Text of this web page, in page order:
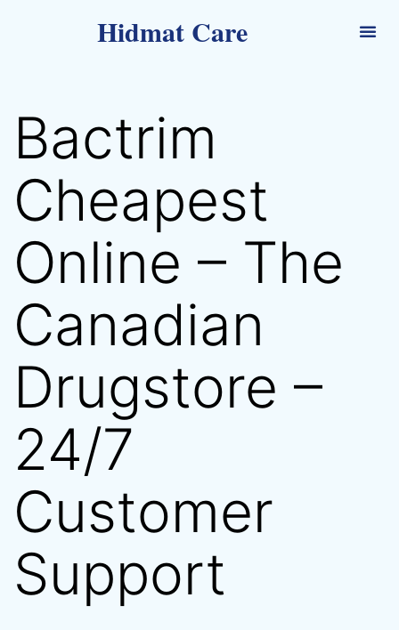
Hidmat Care
Bactrim
Cheapest
Online – The
Canadian
Drugstore –
24/7
Customer
Support